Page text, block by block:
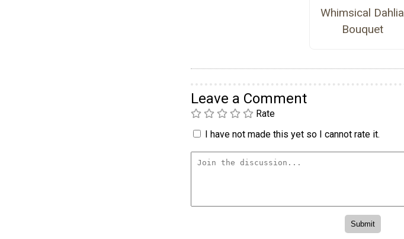
Whimsical Dahlia
Bouquet
Leave a Comment
Rate
I have not made this yet so I cannot rate it.